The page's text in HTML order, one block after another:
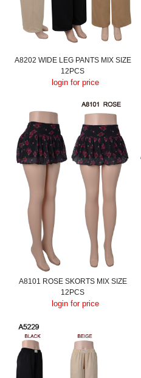
A8202 WIDE LEG PANTS MIX SIZE
12PCS
login for price
A8101 ROSE SKORTS MIX SIZE
12PCS
login for price